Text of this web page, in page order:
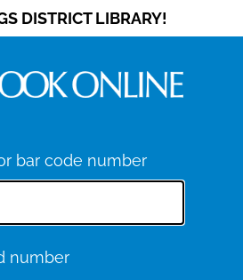
DISTRICT LIBRARY!
bar code number
number